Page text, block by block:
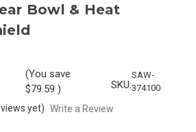
Bowl & Heat
(You save
$79.59 ) SKU:
SAW-
374100
yet) Write a Review